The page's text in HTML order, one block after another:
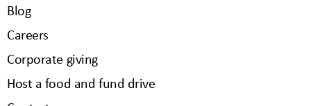
Blog
Careers
Corporate giving
Host a food and fund drive